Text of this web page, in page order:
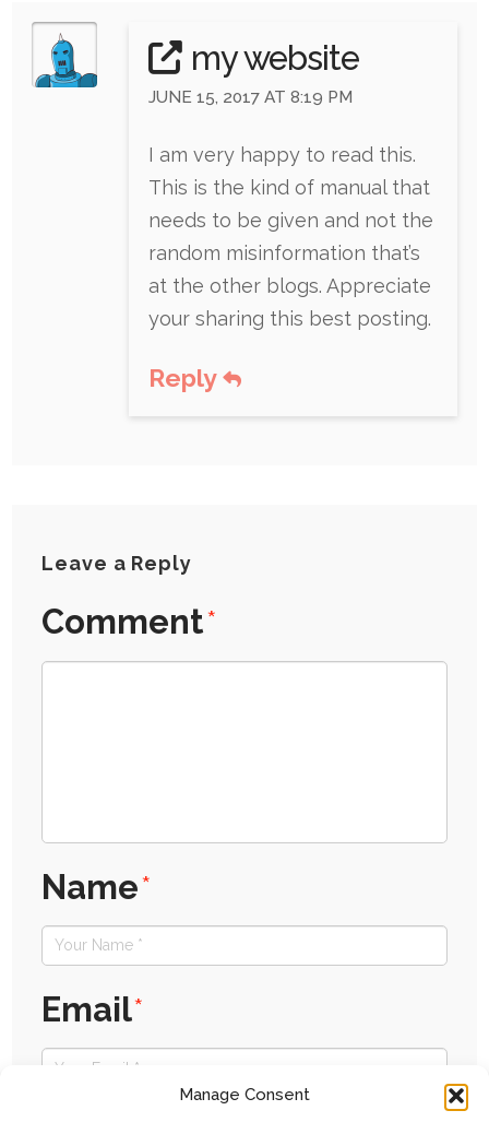
Manage Consent
my website
JUNE 15, 2017 AT 8:19 PM
I am very happy to read this.
This is the kind of manual that
needs to be given and not the
random misinformation that’s
at the other blogs. Appreciate
your sharing this best posting.
Reply
Leave a Reply
Comment*
Name*
Email*